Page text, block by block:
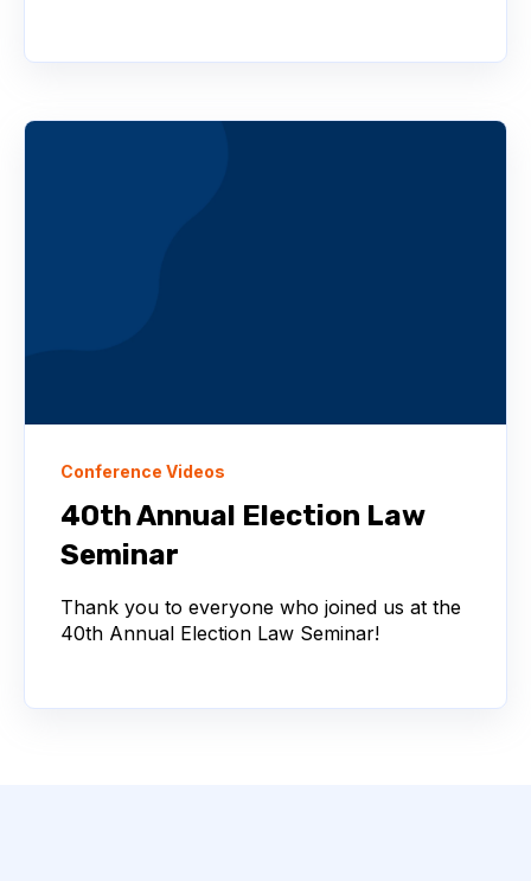
Conference Videos
40th Annual Election Law
Seminar
Thank you to everyone who joined us at the
40th Annual Election Law Seminar!